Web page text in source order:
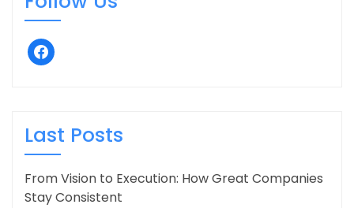
facebook
Last Posts
From Vision to Execution: How Great Companies
Stay Consistent